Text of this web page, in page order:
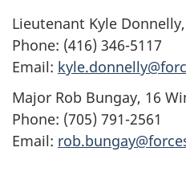
Lieutenant Kyle
Phone: (416) 346-5117
Email:
Major Rob Bungay, 16
Phone: (705) 791-2561
Email: